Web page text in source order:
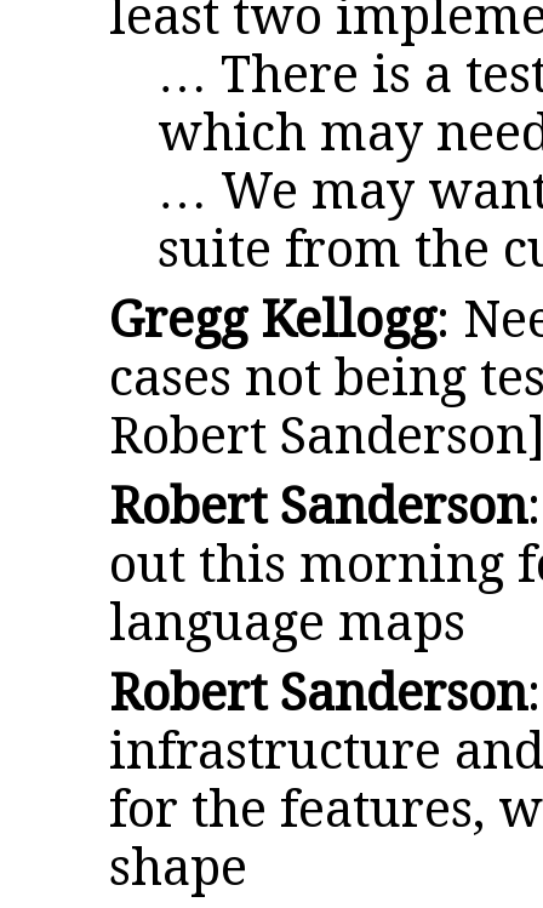
least two
… There is a
which may
… We may
suite from the
Gregg Kellogg:
cases not being
Robert
Robert Sanderson
out this morning
language maps
Robert Sanderson
infrastructure
for the features,
shape